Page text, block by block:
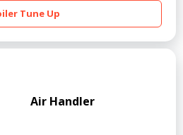
Tune Up
Air Handler